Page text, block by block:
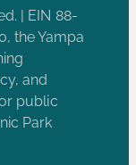
| EIN 88-
the Yampa
and
public
Park